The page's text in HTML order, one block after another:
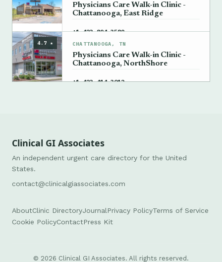
Physicians Care Walk-in Clinic -
Chattanooga, East Ridge
+1 423-894-3589 →
4.7 ★ CHATTANOOGA, TN
Physicians Care Walk-in Clinic -
Chattanooga, NorthShore
+1 423-414-3012 →
Clinical GI Associates
An independent urgent care directory for the United
States.
contact@clinicalgiassociates.com
AboutClinic DirectoryJournal Privacy PolicyTerms of Service
Cookie PolicyContactPress Kit
© 2026 Clinical GI Associates. All rights reserved.